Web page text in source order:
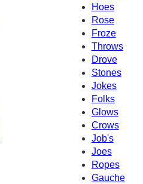
Hoes
Rose
Froze
Throws
Drove
Stones
Jokes
Folks
Glows
Crows
Job's
Joes
Ropes
Gauche